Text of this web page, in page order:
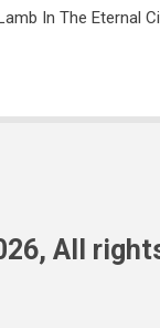
In The Eternal
All